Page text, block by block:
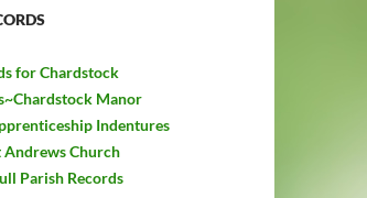
for Chardstock
Manor
Indentures
Andrews Church
Parish Records